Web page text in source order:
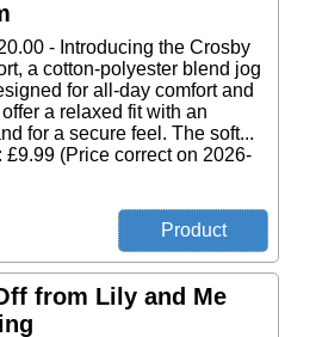
- Introducing the Crosby
a cotton-polyester blend jog
for all-day comfort and
a relaxed fit with an
for a secure feel. The soft...
£9.99 (Price correct on 2026-
from Lily and Me